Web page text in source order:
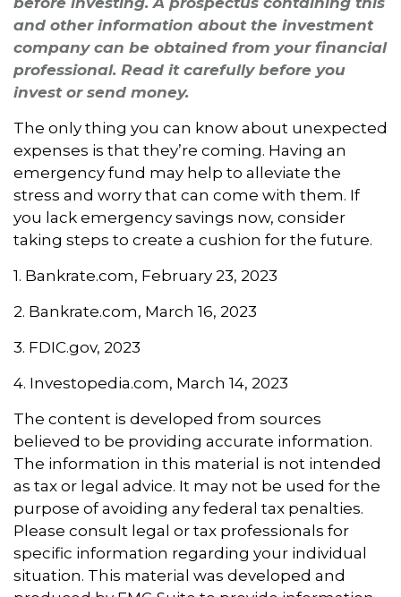
and other information about the investment
company can be obtained from your financial
professional. Read it carefully before you
invest or send money.
The only thing you can know about unexpected
expenses is that they’re coming. Having an
emergency fund may help to alleviate the
stress and worry that can come with them. If
you lack emergency savings now, consider
taking steps to create a cushion for the future.
1. Bankrate.com, February 23, 2023
2. Bankrate.com, March 16, 2023
3. FDIC.gov, 2023
4. Investopedia.com, March 14, 2023
The content is developed from sources
believed to be providing accurate information.
The information in this material is not intended
as tax or legal advice. It may not be used for the
purpose of avoiding any federal tax penalties.
Please consult legal or tax professionals for
specific information regarding your individual
situation. This material was developed and